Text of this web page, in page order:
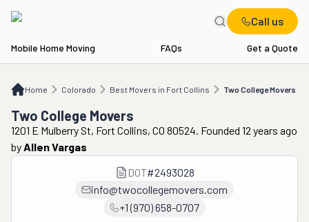
Call us
Mobile Home Moving FAQs Get a Quote
Home Colorado Best Movers in Fort Collins Two College Movers
CO Best Movers in Fort Collins Two College Movers
Two College Movers
1201 E Mulberry St, Fort Collins, CO 80524. Founded 12 years ago
byAllen Vargas
DOT#2493028
info@twocollegemovers.com
+1 (970) 658-0707